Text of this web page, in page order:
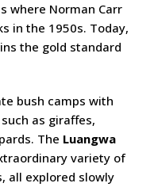
where Norman Carr
in the 1950s. Today,
the gold standard
bush camps with
as giraffes,
The Luangwa
variety of
all explored slowly